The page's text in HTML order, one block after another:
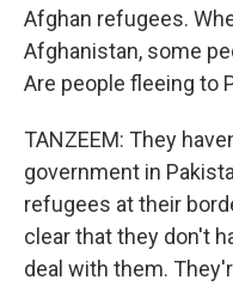
Afghan refugees.
Afghanistan, some
Are people fleeing to
TANZEEM: They
government in
refugees at their
clear that they don't
deal with them.